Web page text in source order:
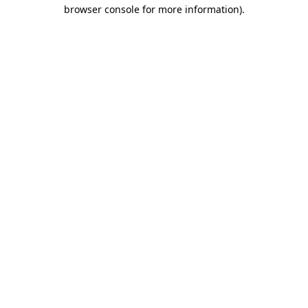
browser console for more information).